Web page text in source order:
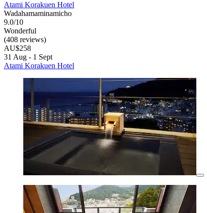
Atami Korakuen Hotel
Wadahamaminamicho
9.0/10
Wonderful
(408 reviews)
AU$258
31 Aug - 1 Sept
Atami Korakuen Hotel